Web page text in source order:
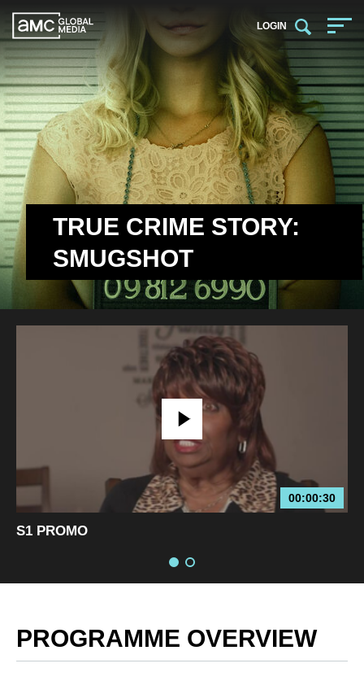
LOGIN
TRUE CRIME STORY:
SMUGSHOT
00:00:30
S1 PROMO
PROGRAMME OVERVIEW